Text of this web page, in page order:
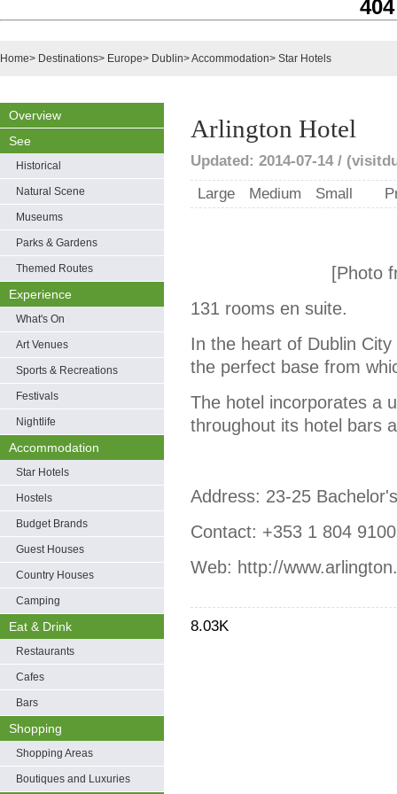
Home> Destinations> Europe> Dublin>Accommodation> Star Hotels
Overview
See
Historical
Natural Scene
Museums
Parks & Gardens
Themed Routes
Experience
What's On
Art Venues
Sports & Recreations
Festivals
Nightlife
Accommodation
Star Hotels
Hostels
Budget Brands
Guest Houses
Country Houses
Camping
Eat & Drink
Restaurants
Cafes
Bars
Shopping
Shopping Areas
Boutiques and Luxuries
Arlington Hotel
Updated: 2014-07-14 /
Large
Medium Small
[Photo
131 rooms en suite.
In the heart of Dublin
the perfect base from
The hotel incorporates a
throughout its hotel bars
Address: 23-25
Contact: +353 1 804
Web: http://
8.03K